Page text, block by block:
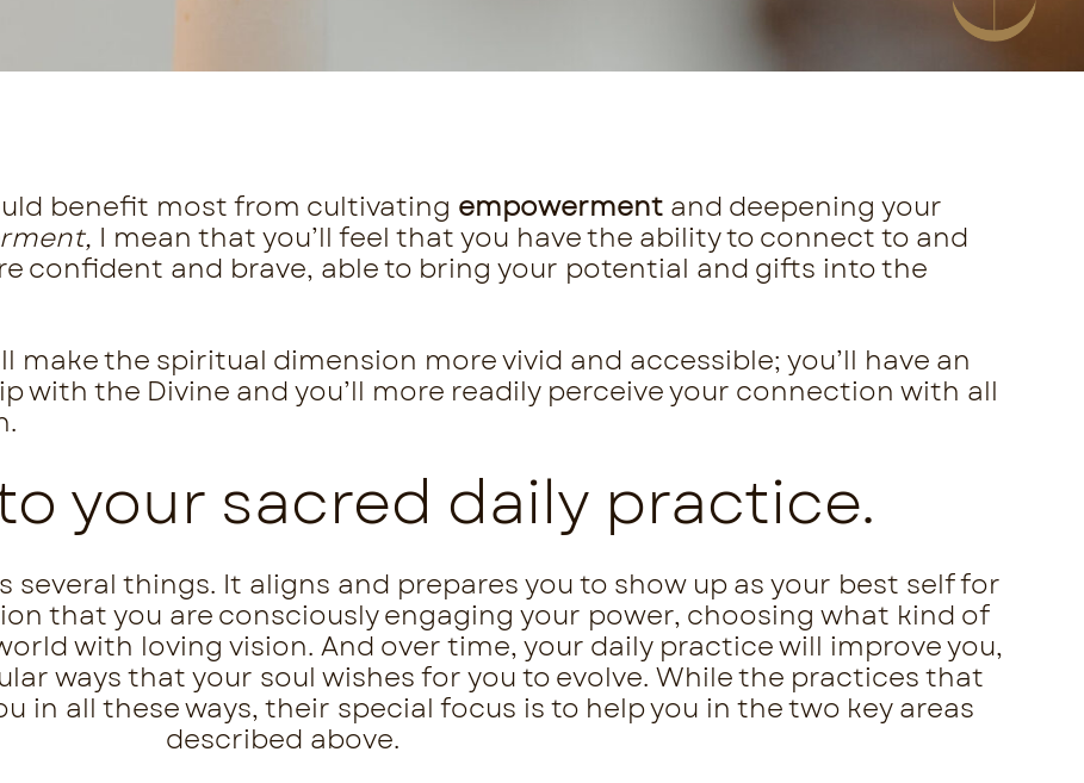
benefit most from cultivating empowerment and deepening your
I mean that you’ll feel that you have the ability to connect to and
confident and brave, able to bring your potential and gifts into the
make the spiritual dimension more vivid and accessible; you’ll have an
with the Divine and you’ll more readily perceive your connection with all
your sacred daily practice.
things. It aligns and prepares you to show up as your best self for
that you are consciously engaging your power, choosing what kind of
with loving vision. And over time, your daily practice will improve you,
ways that your soul wishes for you to evolve. While the practices that
in all these ways, their special focus is to help you in the two key areas
described above.